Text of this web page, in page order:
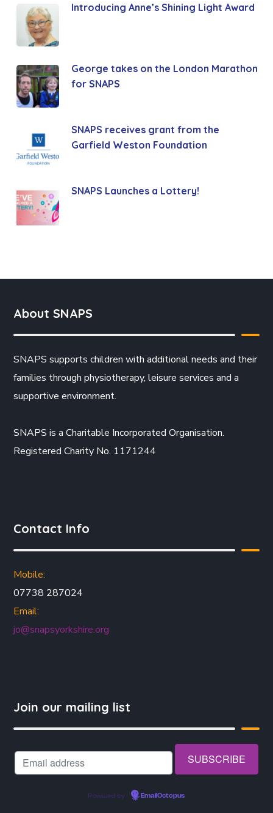
Introducing Anne’s Shining Light Award
George takes on the London Marathon
for SNAPS
SNAPS receives grant from the
Garfield Weston Foundation
SNAPS Launches a Lottery!
About SNAPS
SNAPS supports children with additional needs and their
families through physiotherapy, leisure services and a
supportive environment.
SNAPS is a Charitable Incorporated Organisation.
Registered Charity No. 1171244
Contact Info
Mobile:
07738 287024
Email:
jo@snapsyorkshire.org
Join our mailing list
Powered by EmailOctopus